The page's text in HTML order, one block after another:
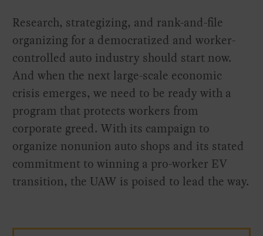
Research, strategizing, and rank-and-file
organizing for a democratized and worker-
controlled auto industry should start now.
And when the next large-scale economic
crisis emerges, we need to be ready with a
program that protects workers from
corporate greed. With its campaign to
organize nonunion auto shops and its stated
commitment to winning a pro-worker EV
transition, the UAW is poised to lead the way.